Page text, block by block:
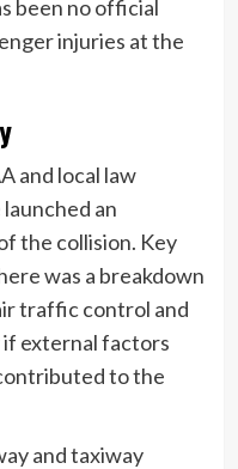
been no official
injuries at the
and local law
an
the collision. Key
was a breakdown
traffic control and
external factors
to the
and taxiway